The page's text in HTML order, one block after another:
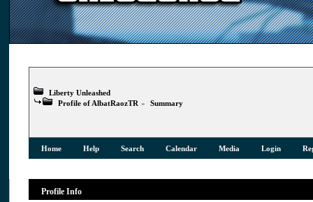
Liberty Unleashed
Profile of AlbatRaozTR » Summary
Home Help Search Calendar Media Login
Profile Info